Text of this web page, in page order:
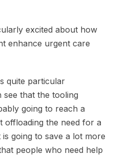
excited about how
enhance urgent care
quite particular
see that the tooling
going to reach a
offloading the need for a
going to save a lot more
people who need help